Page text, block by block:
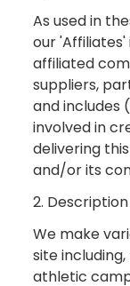
As used in
our 'Affiliates'
affiliated
suppliers,
and includes
involved in
delivering
and/or its
2.
We make
site
athletic